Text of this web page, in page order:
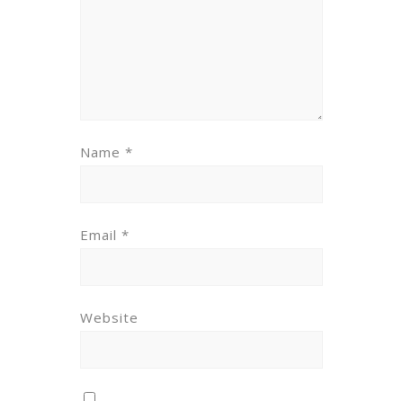
Name *
Email *
Website